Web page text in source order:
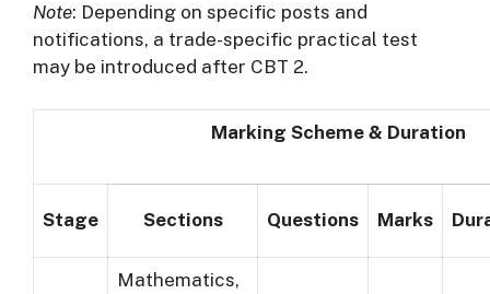
Note: Depending on specific posts and
notifications, a trade-specific practical test
may be introduced after CBT 2.
Marking Scheme & Duration
Stage Sections Questions Marks
Mathematics,